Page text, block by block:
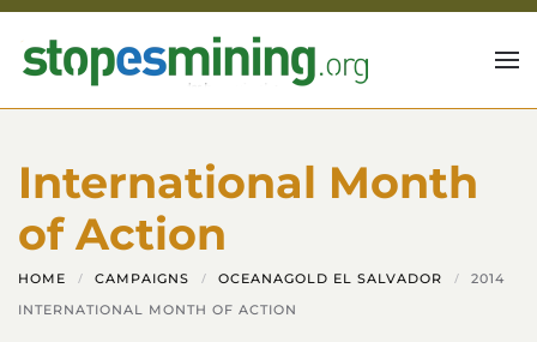
Skip to main content
International Month
of Action
HOME CAMPAIGNS OCEANAGOLD EL SALVADOR
2014
INTERNATIONAL MONTH OF ACTION